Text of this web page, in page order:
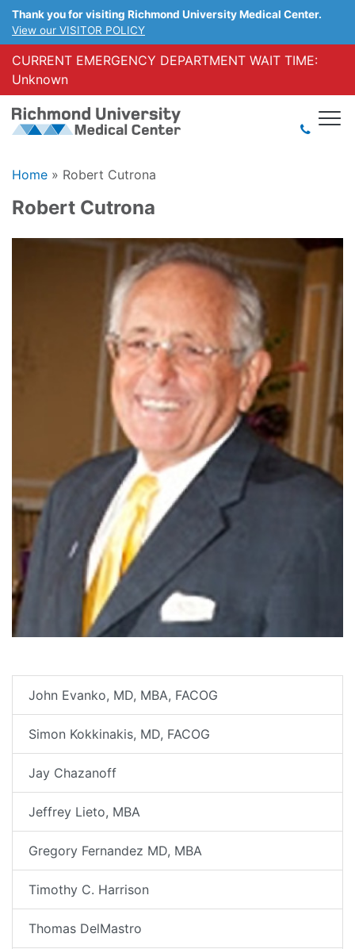
Thank you for visiting Richmond University Medical Center.
View our VISITOR POLICY
CURRENT EMERGENCY DEPARTMENT WAIT TIME:
Unknown
Home » Robert Cutrona
Robert Cutrona
John Evanko, MD, MBA, FACOG
Simon Kokkinakis, MD, FACOG
Jay Chazanoff
Jeffrey Lieto, MBA
Gregory Fernandez MD, MBA
Timothy C. Harrison
Thomas DelMastro